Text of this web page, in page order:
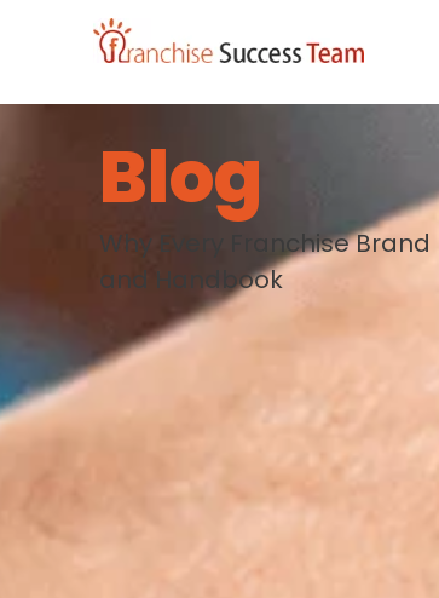
Blog
Why Every Franchise
and Handbook